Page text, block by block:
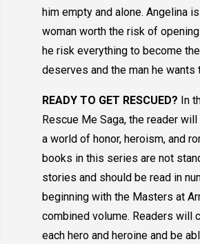
him empty and alone. Angelina
woman worth the risk of
he risk everything to become
deserves and the man he wants
READY TO GET RESCUED? In
Rescue Me Saga, the reader
a world of honor, heroism, and
books in this series are not
stories and should be read in
beginning with the Masters at
combined volume. Readers will
each hero and heroine and be